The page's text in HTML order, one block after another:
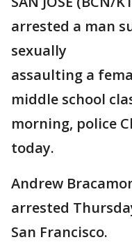
arrested a man
sexually
assaulting a
middle school
morning, police
today.
Andrew
arrested
San Francisco.